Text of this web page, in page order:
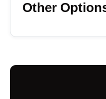
Other
registration platform,